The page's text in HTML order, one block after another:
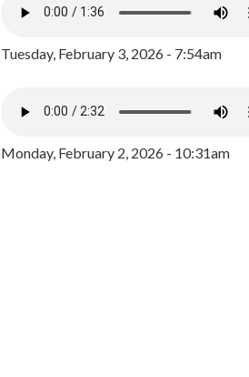
Tuesday, February 3, 2026 - 7:54am
Monday, February 2, 2026 - 10:31am